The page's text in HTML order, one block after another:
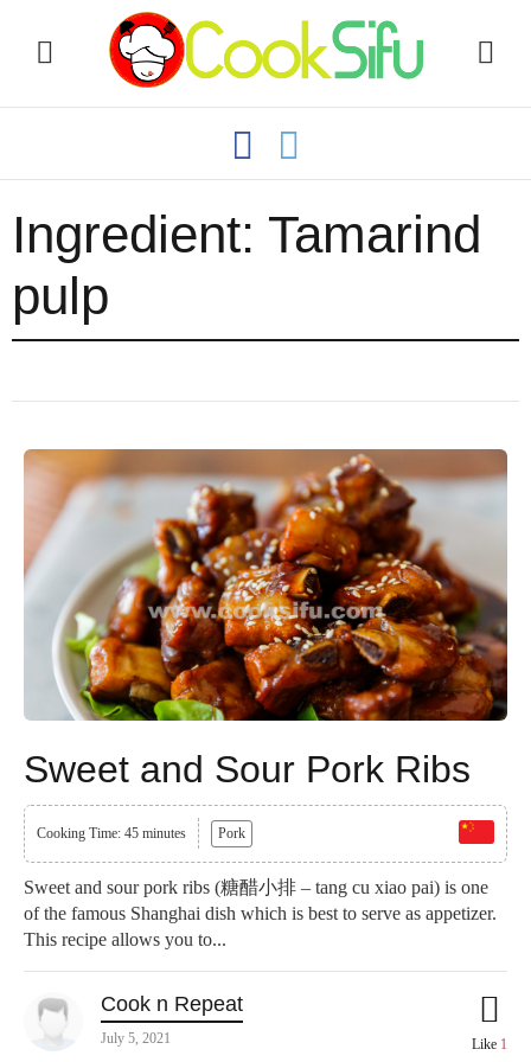
Ingredient: Tamarind
pulp
Sweet and Sour Pork Ribs
Cooking Time: 45 minutes Pork
Sweet and sour pork ribs (糖醋小排 – tang cu xiao pai) is one
of the famous Shanghai dish which is best to serve as appetizer.
This recipe allows you to...
Cook n Repeat
July 5, 2021 Like 1